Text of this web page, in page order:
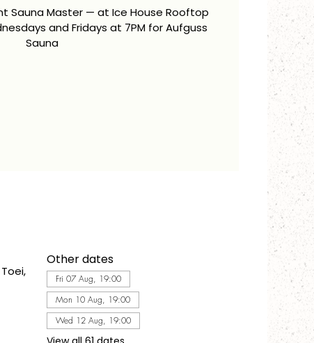
Sauna Master — at Ice House Rooftop
and Fridays at 7PM for Aufguss
Sauna
Other dates
Fri 07 Aug, 19:00
Mon 10 Aug, 19:00
Wed 12 Aug, 19:00